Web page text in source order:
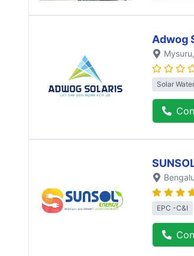
Adwog
Mysuru
Solar
EPC -C&I